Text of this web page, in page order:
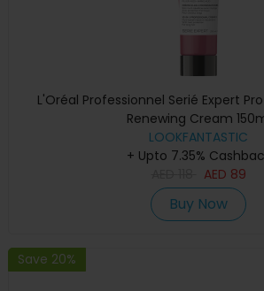
L'Oréal Professionnel Serié Expert
Renewing Cream
LOOKFANTASTIC
+ Upto 7.35%
AED 89
Buy Now
Save 20%